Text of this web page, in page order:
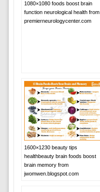
1080×1080 foods boost brain
function neurological health from
premierneurologycenter.com
1600×1230 beauty tips
healthbeauty brain foods boost
brain memory from
jwomwen.blogspot.com